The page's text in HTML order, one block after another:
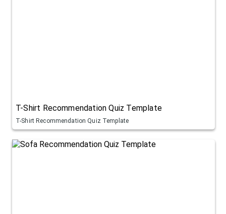
T-Shirt Recommendation Quiz Template
T-Shirt Recommendation Quiz Template